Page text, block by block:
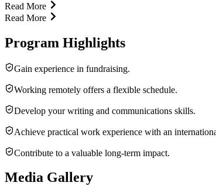
Read More
Read More
Program Highlights
Gain experience in fundraising.
Working remotely offers a flexible schedule.
Develop your writing and communications skills.
Achieve practical work experience with an
Contribute to a valuable long-term impact.
Media Gallery